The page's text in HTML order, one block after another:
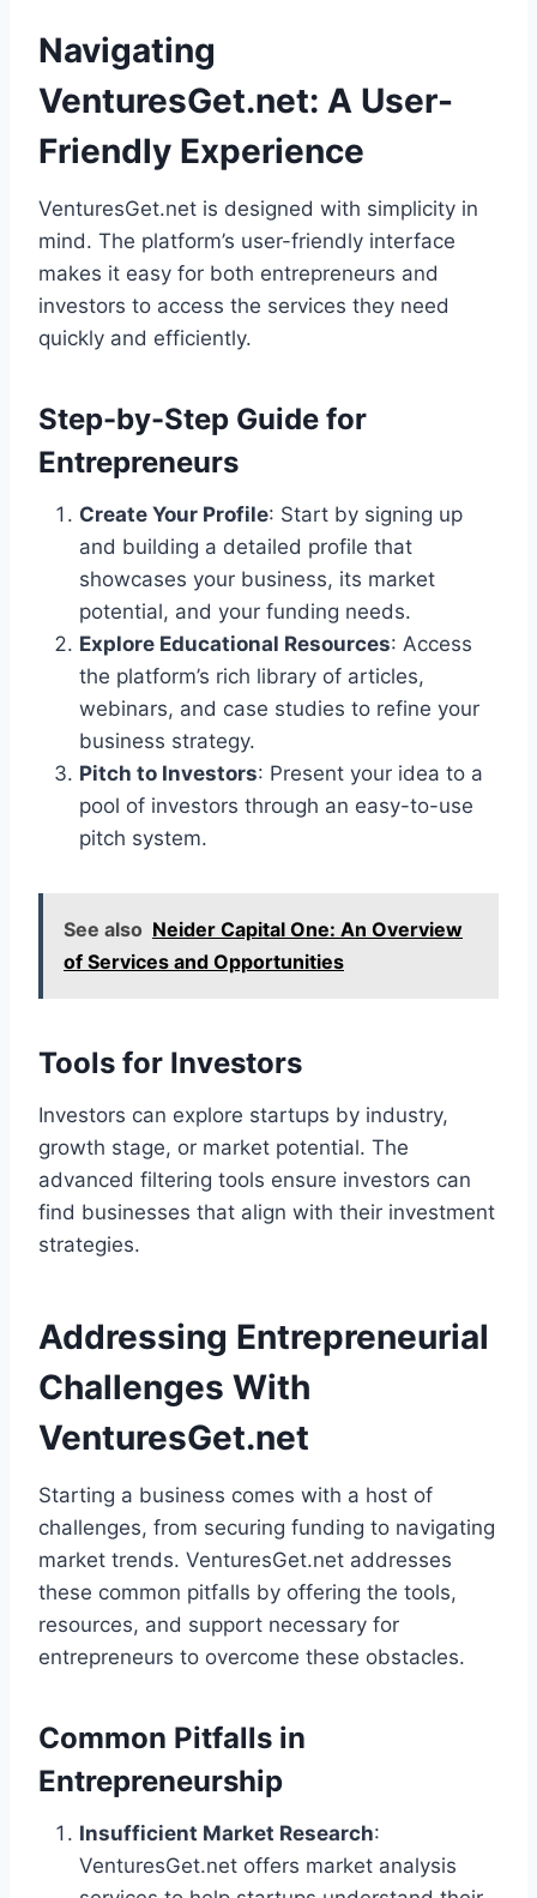
Navigating
VenturesGet.net: A User-
Friendly Experience
VenturesGet.net is designed with simplicity in
mind. The platform’s user-friendly interface
makes it easy for both entrepreneurs and
investors to access the services they need
quickly and efficiently.
Step-by-Step Guide for
Entrepreneurs
Create Your Profile: Start by signing up
and building a detailed profile that
showcases your business, its market
potential, and your funding needs.
Explore Educational Resources: Access
the platform’s rich library of articles,
webinars, and case studies to refine your
business strategy.
Pitch to Investors: Present your idea to a
pool of investors through an easy-to-use
pitch system.
See also Neider Capital One: An Overview
of Services and Opportunities
Tools for Investors
Investors can explore startups by industry,
growth stage, or market potential. The
advanced filtering tools ensure investors can
find businesses that align with their investment
strategies.
Addressing Entrepreneurial
Challenges With
VenturesGet.net
Starting a business comes with a host of
challenges, from securing funding to navigating
market trends. VenturesGet.net addresses
these common pitfalls by offering the tools,
resources, and support necessary for
entrepreneurs to overcome these obstacles.
Common Pitfalls in
Entrepreneurship
Insufficient Market Research:
VenturesGet.net offers market analysis